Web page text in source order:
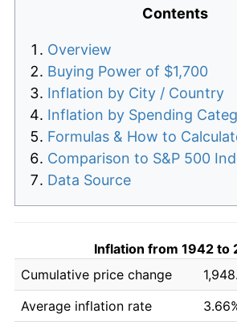
Contents
Overview
Buying Power of $1,700
Inflation by City / Country
Inflation by Spending
Formulas & How to
Comparison to S&P 500
Data Source
Inflation from 1942 to
Cumulative price change
Average inflation rate